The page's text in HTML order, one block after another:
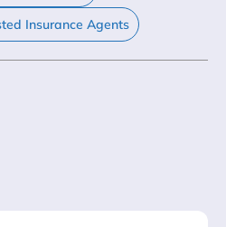
Insurance Agents